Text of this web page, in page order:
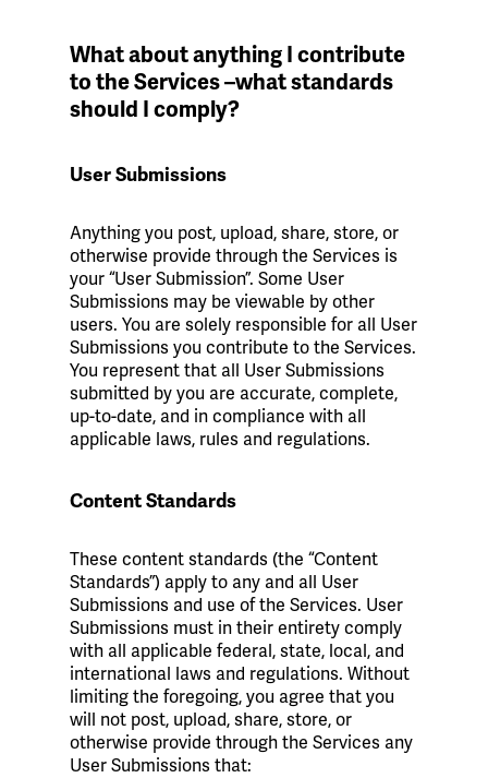
What about anything I contribute
to the Services –what standards
should I comply?
User Submissions
Anything you post, upload, share, store, or
otherwise provide through the Services is
your “User Submission”. Some User
Submissions may be viewable by other
users. You are solely responsible for all User
Submissions you contribute to the Services.
You represent that all User Submissions
submitted by you are accurate, complete,
up-to-date, and in compliance with all
applicable laws, rules and regulations.
Content Standards
These content standards (the “Content
Standards”) apply to any and all User
Submissions and use of the Services. User
Submissions must in their entirety comply
with all applicable federal, state, local, and
international laws and regulations. Without
limiting the foregoing, you agree that you
will not post, upload, share, store, or
otherwise provide through the Services any
User Submissions that: